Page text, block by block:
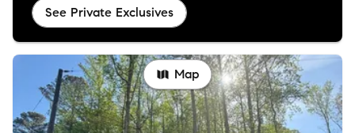
See Private Exclusives
Map